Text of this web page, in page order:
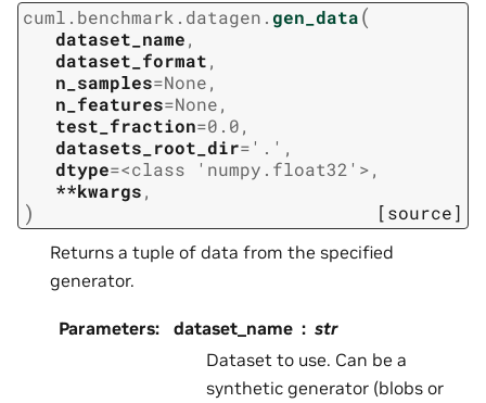
cuml.benchmark.datagen. gen_data(
dataset_name,
dataset_format,
n_samples=None,
n_features=None,
test_fraction=0.0,
datasets_root_dir= '.' ,
dtype=<class 'numpy.float32'>,
**kwargs,
) [source]
Returns a tuple of data from the specified
generator.
Parameters: dataset_name
str
Dataset to use. Can be a
synthetic generator (blobs or